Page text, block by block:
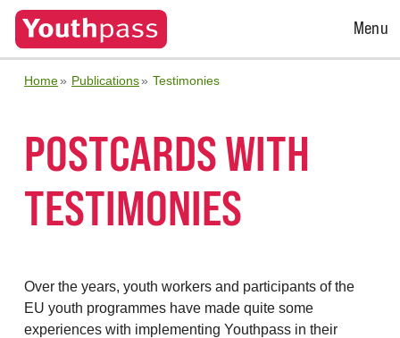
Open
Menu
Home Publications Testimonies
POSTCARDS WITH
TESTIMONIES
Over the years, youth workers and participants of the
EU youth programmes have made quite some
experiences with implementing Youthpass in their